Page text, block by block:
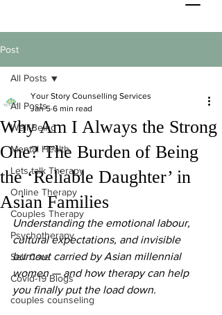
Post
All Posts
Well-Being
Mental Health
Lets talk Therapy
Online Therapy
Couples Therapy
Psychotherapy
Self Care
Covid-19 Blogs
couples counseling
All Posts
Why Am I Always the Strong
One? The Burden of Being
the ‘Reliable Daughter’ in
Asian Families
Your Story Counselling Services
Jan 5 6 min read
Understanding the emotional labour,
cultural expectations, and invisible
burnout carried by Asian millennial
women — and how therapy can help
you finally put the load down.